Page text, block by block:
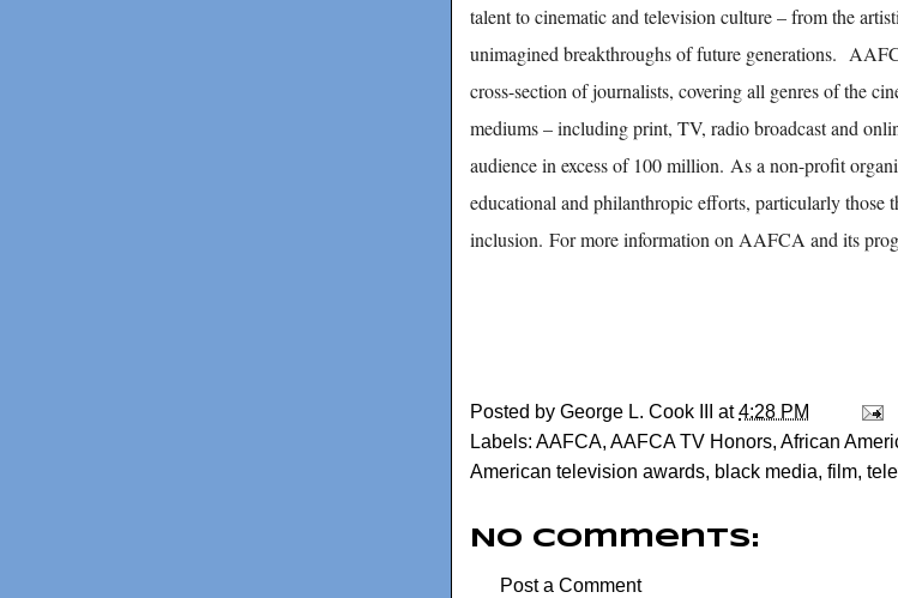
talent to cinematic and television culture – from the
unimagined breakthroughs of future generations.
cross-section of journalists, covering all genres of the
mediums – including print, TV, radio broadcast and
audience in excess of 100 million. As a non-profit
educational and philanthropic efforts, particularly those
inclusion. For more information on AAFCA and its
Posted by George L. Cook III at4:28 PM
Labels: AAFCA, AAFCA TV Honors, African
American television awards, black media, film,
No comments:
Post a Comment